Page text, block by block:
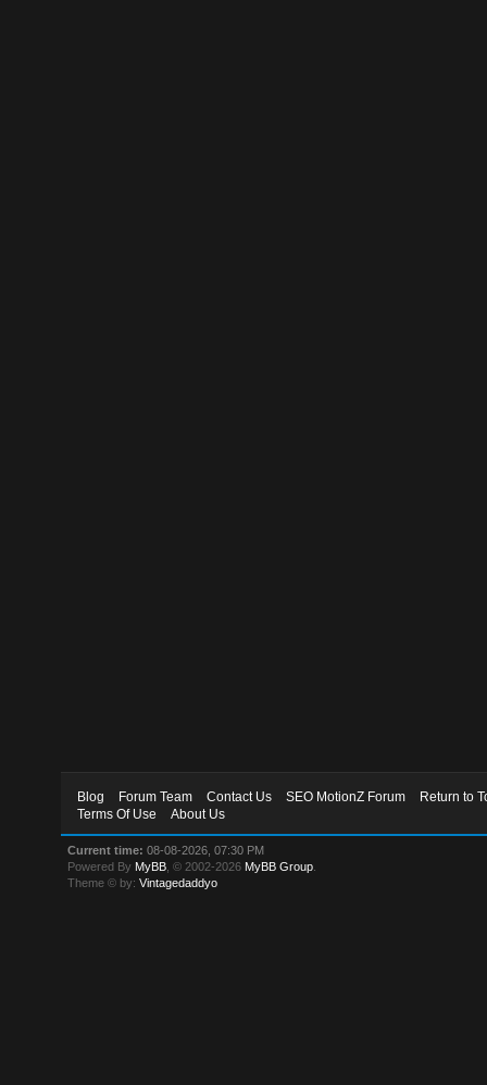
Blog Forum Team Contact Us SEO MotionZ Forum
Return to
Terms Of Use
About Us
Current time: 08-08-2026, 07:30 PM
Powered By MyBB , © 2002-2026 MyBB Group
Theme © by:Vintagedaddyo